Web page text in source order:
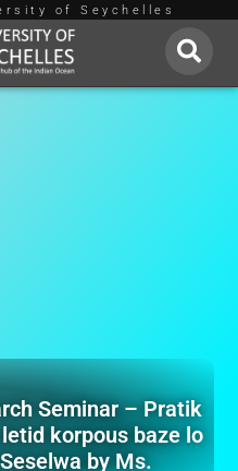
of Seychelles
Seminar – Pratik
korpous baze lo
by Ms.